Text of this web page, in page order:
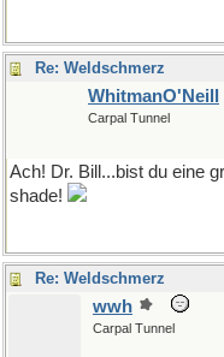
Re: Weldschmerz
WhitmanO'Neill
Carpal Tunnel
Ach! Dr. Bill...bist du eine
shade!
Re: Weldschmerz
wwh
Carpal Tunnel